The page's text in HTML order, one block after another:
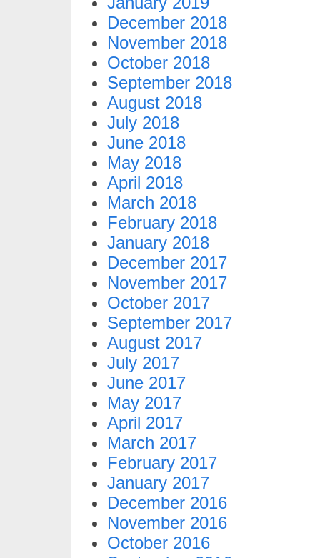
December 2018
November 2018
October 2018
September 2018
August 2018
July 2018
June 2018
May 2018
April 2018
March 2018
February 2018
January 2018
December 2017
November 2017
October 2017
September 2017
August 2017
July 2017
June 2017
May 2017
April 2017
March 2017
February 2017
January 2017
December 2016
November 2016
October 2016